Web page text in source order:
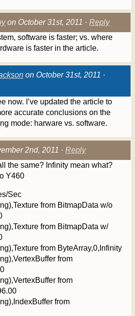
on October 31st, 2011 · Reply
software is faster; vs. where
is faster in the article.
on October 31st, 2011 ·
now. I’ve updated the article to
accurate conclusions on the
mode: harware vs. software.
2nd, 2011 · Reply
the same? Infinity mean what?
Y460
Sec
from BitmapData w/o
from BitmapData w/
from ByteArray,0,Infinity
from
from
from